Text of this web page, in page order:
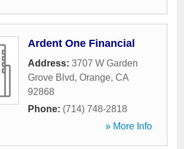
Ardent One Financial
Address: 3707 W Garden
Grove Blvd, Orange, CA
92868
Phone: (714) 748-2818
» More Info